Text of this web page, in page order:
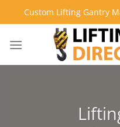
to
Custom Lifting Gantry